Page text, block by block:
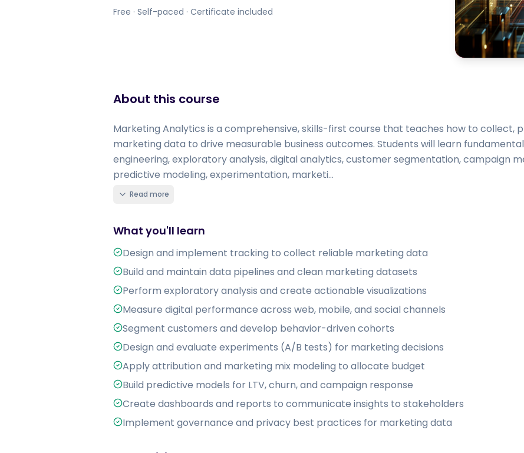
Free · Self-paced · Certificate included
About this course
Marketing Analytics is a comprehensive, skills-first course that teaches how to collect,
marketing data to drive measurable business outcomes. Students will learn
engineering, exploratory analysis, digital analytics, customer segmentation, campaign
predictive modeling, experimentation, marketi...
Read more
What you'll learn
Design and implement tracking to collect reliable marketing data
Build and maintain data pipelines and clean marketing datasets
Perform exploratory analysis and create actionable visualizations
Measure digital performance across web, mobile, and social channels
Segment customers and develop behavior-driven cohorts
Design and evaluate experiments (A/B tests) for marketing decisions
Apply attribution and marketing mix modeling to allocate budget
Build predictive models for LTV, churn, and campaign response
Create dashboards and reports to communicate insights to stakeholders
Implement governance and privacy best practices for marketing data